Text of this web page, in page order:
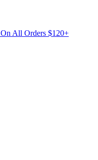
On All Orders $120+